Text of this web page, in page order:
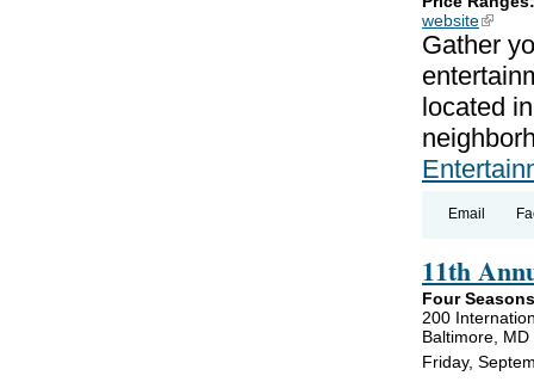
website(link is
Gather
located
Email
11th
Four
200
Baltimore, MD
Friday,